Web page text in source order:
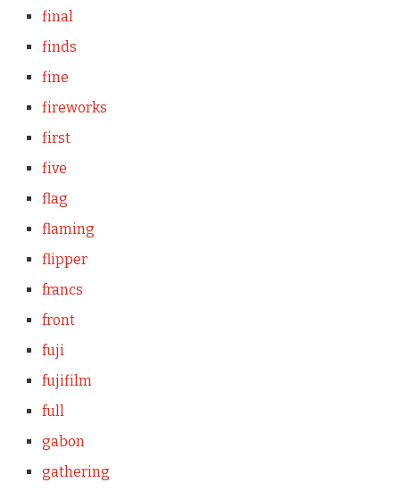
final
finds
fine
fireworks
first
five
flag
flaming
flipper
francs
front
fuji
fujifilm
full
gabon
gathering